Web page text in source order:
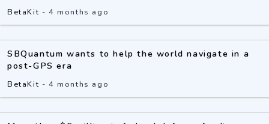
BetaKit -4 months ago
SBQuantum wants to help the world navigate in a
post-GPS era
BetaKit -4 months ago